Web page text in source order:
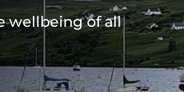
wellbeing of all